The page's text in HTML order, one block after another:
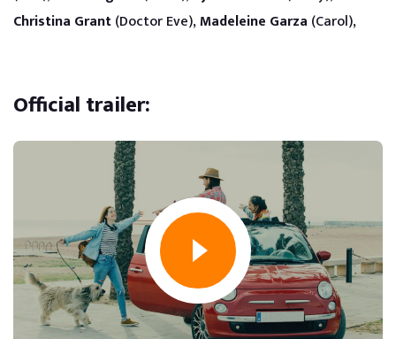
Christina Grant(Doctor Eve),Madeleine Garza (Carol),
Official trailer: